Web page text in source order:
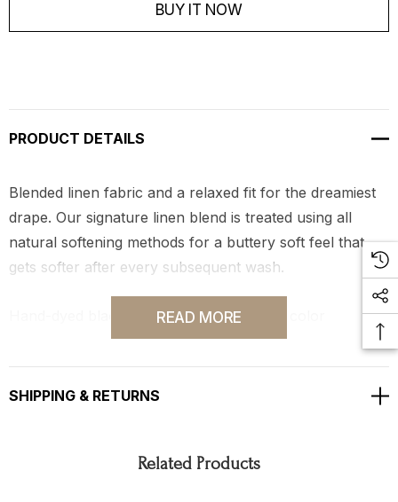
BUY IT NOW
PRODUCT DETAILS
Blended linen fabric and a relaxed fit for the dreamiest
drape. Our signature linen blend is treated using all
natural softening methods for a buttery soft feel that
gets softer after every subsequent wash.
Hand-dyed black in Los Angeles by local color
READ MORE
SHIPPING & RETURNS
Related Products